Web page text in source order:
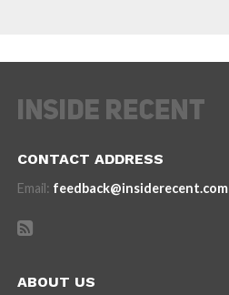
CONTACT ADDRESS
Email: feedback@insiderecent.com
ABOUT US